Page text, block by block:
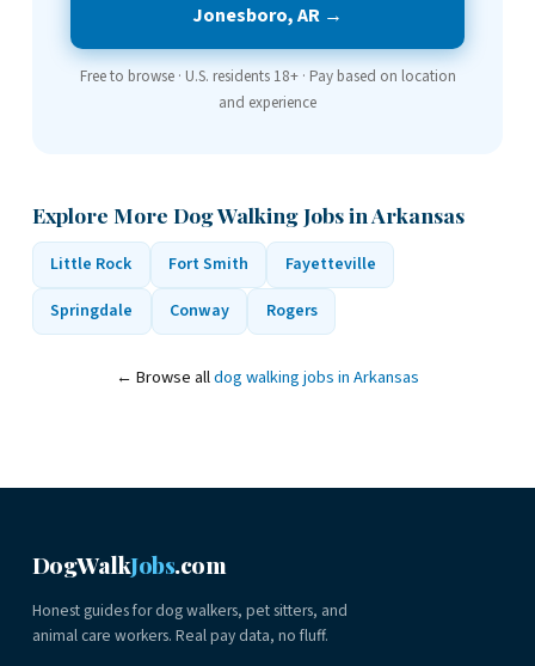
Jonesboro, AR →
Free to browse · U.S. residents 18+ · Pay based on location
and experience
Explore More Dog Walking Jobs in Arkansas
Little Rock Fort Smith
Fayetteville
Springdale
Conway Rogers
← Browse alldog walking jobs in Arkansas
DogWalkJobs.com
Honest guides for dog walkers, pet sitters, and
animal care workers. Real pay data, no fluff.